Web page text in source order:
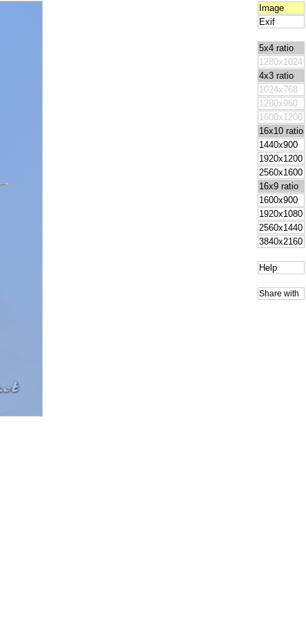
Image
Exif
5x4 ratio
1280x1024
4x3 ratio
1024x768
1280x960
1600x1200
16x10 ratio
1440x900
1920x1200
2560x1600
16x9 ratio
1600x900
1920x1080
2560x1440
3840x2160
Help
Share with